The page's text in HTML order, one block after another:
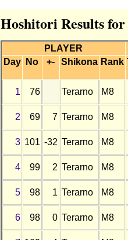
Hoshitori Results
PLAYER
Day
No +- Shikona Rank
1 76 Terarno M8
2 69 7 Terarno M8
3 101 -32 Terarno M8
4 99 2 Terarno M8
5 98 1 Terarno M8
6 98 0 Terarno M8